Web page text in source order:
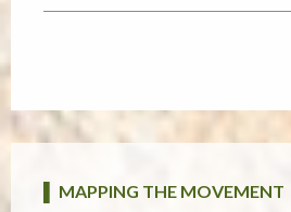
▌ MAPPING THE MOVEMENT ▐